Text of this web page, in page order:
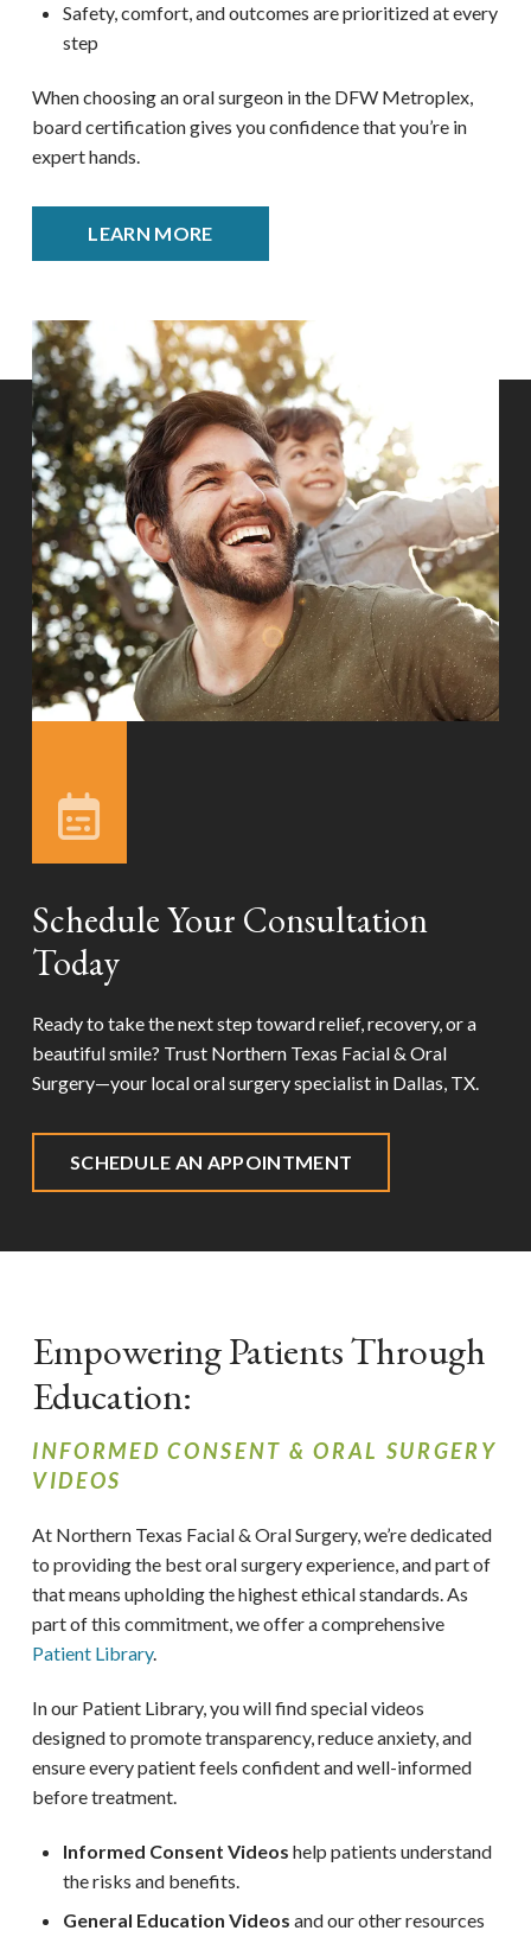
Safety, comfort, and outcomes are prioritized at every
step
When choosing an oral surgeon in the DFW Metroplex,
board certification gives you confidence that you’re in
expert hands.
LEARN MORE
Schedule Your Consultation
Today
Ready to take the next step toward relief, recovery, or a
beautiful smile? Trust Northern Texas Facial & Oral
Surgery—your local oral surgery specialist inDallas, TX.
SCHEDULE AN APPOINTMENT
Empowering Patients Through
Education:
INFORMED CONSENT & ORAL SURGERY
VIDEOS
At Northern Texas Facial & Oral Surgery, we’re dedicated
to providing the best oral surgery experience, and part of
that means upholding the highest ethical standards. As
part of this commitment, we offer a comprehensive
Patient Library.
In our Patient Library, you will find special videos
designed to promote transparency, reduce anxiety, and
ensure every patient feels confident and well-informed
before treatment.
Informed Consent Videos help patients understand
the risks and benefits.
General Education Videos and our other resources